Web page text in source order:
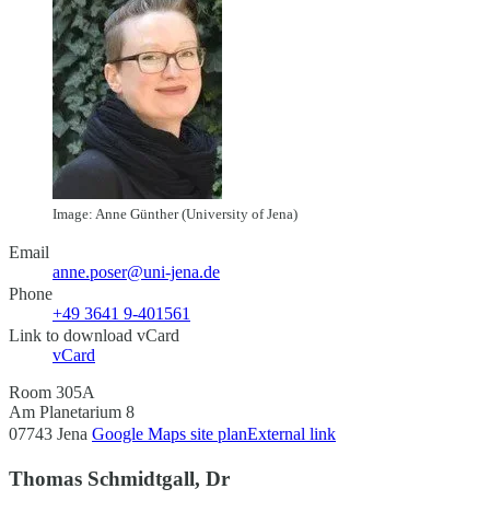
Image: Anne Günther (University of Jena)
Email
anne.poser@uni-jena.de
Phone
+49 3641 9-401561
Link to download vCard
vCard
Room 305A
Am Planetarium 8
07743 Jena Google Maps site planExternal link
Thomas Schmidtgall, Dr